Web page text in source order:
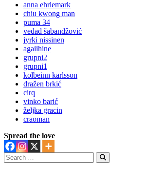
anna ehrlemark
chiu kwong man
puma 34
vedad šabandžović
jyrki nissinen
agaiihine
grupni2
grupni1
kolbeinn karlsson
dražen brkić
cirq
vinko barić
željka gracin
craoman
Spread the love
Search
for:
Search